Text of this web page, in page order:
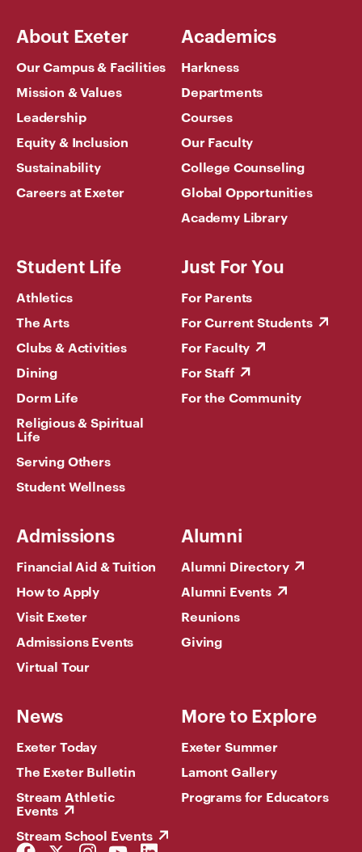
About Exeter
Our Campus & Facilities
Mission & Values
Leadership
Equity & Inclusion
Sustainability
Careers at Exeter
Academics
Harkness
Departments
Courses
Our Faculty
College Counseling
Global Opportunities
Academy Library
Student Life
Athletics
The Arts
Clubs & Activities
Dining
Dorm Life
Religious & Spiritual
Life
Serving Others
Student Wellness
Just For You
For Parents
For Current Students
For Faculty
For Staff
For the Community
Admissions
Financial Aid & Tuition
How to Apply
Visit Exeter
Admissions Events
Virtual Tour
Alumni
Alumni Directory
Alumni Events
Reunions
Giving
News
Exeter Today
The Exeter Bulletin
Stream Athletic
Events
Stream School Events
More to Explore
Exeter Summer
Lamont Gallery
Programs for Educators
FacebookTwitterInstagramYouTubeLinkedIn